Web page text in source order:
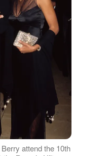
attend the 10th